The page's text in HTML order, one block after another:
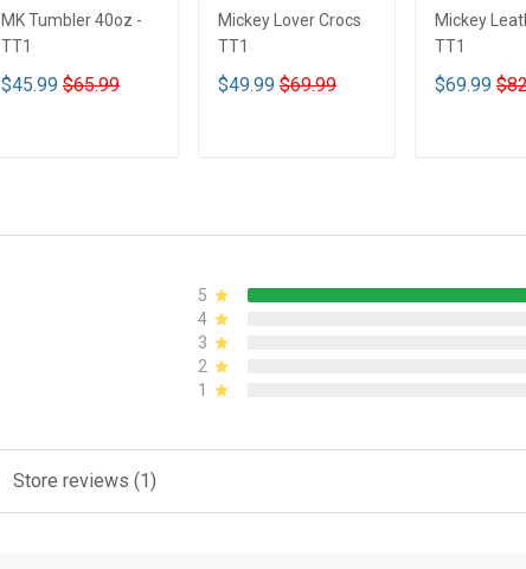
MK Tumbler 40oz -
TT1
$45.99 $65.99
Mickey Lover Crocs
TT1
$49.99 $69.99
Mickey
TT1
$69.99
5
4
3
2
1
Store reviews (1)